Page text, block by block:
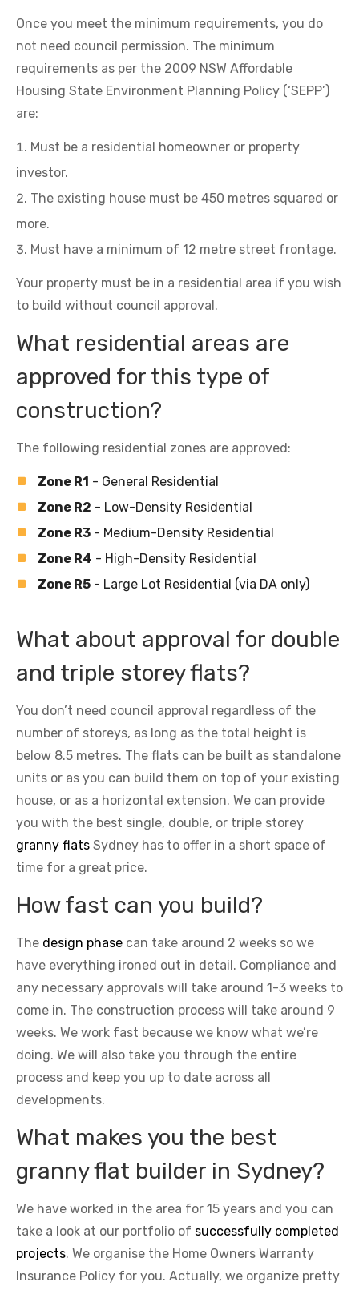
Once you meet the minimum requirements, you do
not need council permission. The minimum
requirements as per the 2009 NSW Affordable
Housing State Environment Planning Policy (‘SEPP’)
are:
Must be a residential homeowner or property
investor.
The existing house must be 450 metres squared or
more.
Must have a minimum of 12 metre street frontage.
Your property must be in a residential area if you wish
to build without council approval.
What residential areas are
approved for this type of
construction?
The following residential zones are approved:
Zone R1 - General Residential
Zone R2 - Low-Density Residential
Zone R3 - Medium-Density Residential
Zone R4 - High-Density Residential
Zone R5 - Large Lot Residential (via DA only)
What about approval for double
and triple storey flats?
You don’t need council approval regardless of the
number of storeys, as long as the total height is
below 8.5 metres. The flats can be built as standalone
units or as you can build them on top of your existing
house, or as a horizontal extension. We can provide
you with the best single, double, or triple storey
granny flats Sydney has to offer in a short space of
time for a great price.
How fast can you build?
The design phase can take around 2 weeks so we
have everything ironed out in detail. Compliance and
any necessary approvals will take around 1-3 weeks to
come in. The construction process will take around 9
weeks. We work fast because we know what we’re
doing. We will also take you through the entire
process and keep you up to date across all
developments.
What makes you the best
granny flat builder in Sydney?
We have worked in the area for 15 years and you can
take a look at our portfolio of successfully completed
projects. We organise the Home Owners Warranty
Insurance Policy for you. Actually, we organize pretty